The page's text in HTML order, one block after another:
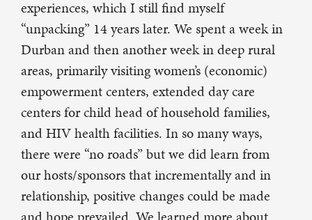
experiences, which I still find myself
“unpacking” 14 years later. We spent a week in
Durban and then another week in deep rural
areas, primarily visiting women’s (economic)
empowerment centers, extended day care
centers for child head of household families,
and HIV health facilities. In so many ways,
there were “no roads” but we did learn from
our hosts/sponsors that incrementally and in
relationship, positive changes could be made